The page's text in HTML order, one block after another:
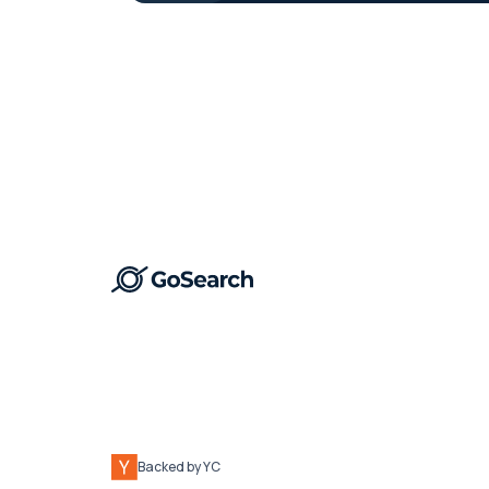
Backed by YC